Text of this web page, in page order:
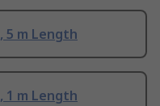
5 m Length
1 m Length